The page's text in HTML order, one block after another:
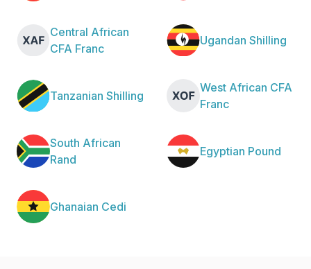
Central African
CFA Franc
Ugandan Shilling
Tanzanian Shilling
West African CFA
Franc
South African
Rand
Egyptian Pound
Ghanaian Cedi